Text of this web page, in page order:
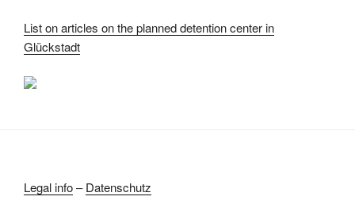
List on articles on the planned detention center in
Glückstadt
Legal info–Datenschutz